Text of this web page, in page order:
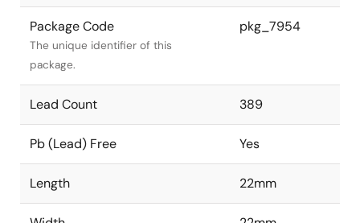
Package Code
The unique identifier of this
package.
pkg_7954
Lead Count 389
Pb (Lead) Free Yes
Length 22mm